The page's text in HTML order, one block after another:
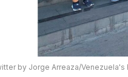
by Jorge Arreaza/Venezuela's